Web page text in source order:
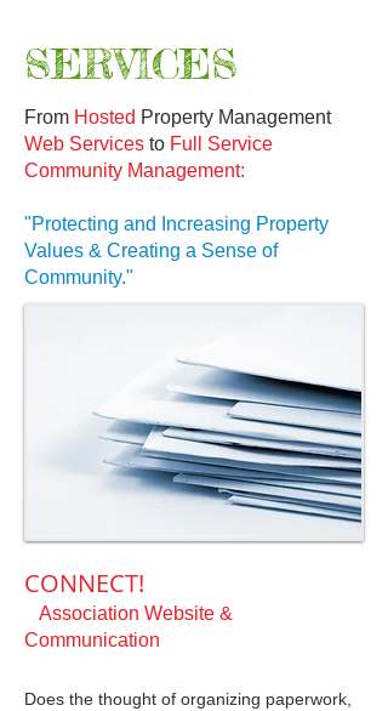
SERVICES
From Hosted Property Management
Web Services to Full Service
Community Management:
"Protecting and Increasing Property
Values & Creating a Sense of
Community."
CONNECT!
Association Website &
Communication
Does the thought of organizing paperwork,